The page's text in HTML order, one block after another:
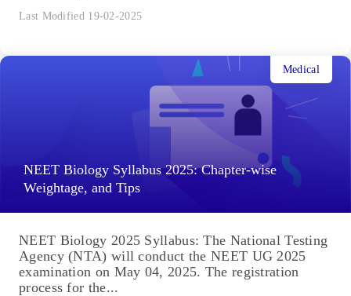
Last Modified 19-02-2025
NEET Biology Syllabus 2025: Chapter-wise
Weightage, and Tips
Medical
NEET Biology 2025 Syllabus: The National Testing
Agency (NTA) will conduct the NEET UG 2025
examination on May 04, 2025. The registration
process for the...